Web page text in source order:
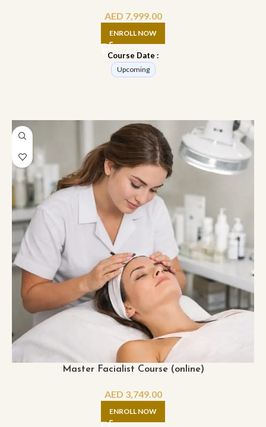
AED 7,999.00
ENROLL NOW
Course Date :
Upcoming
Master Facialist Course (online)
AED 3,749.00
ENROLL NOW